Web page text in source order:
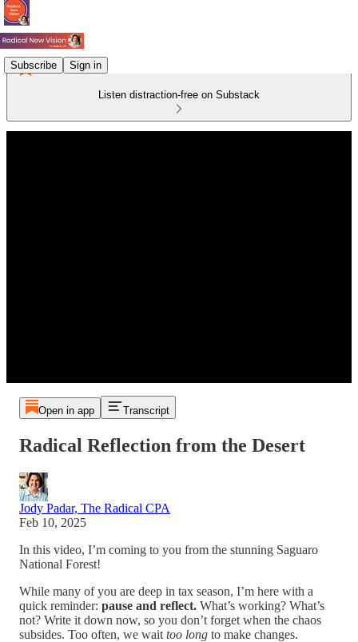
Subscribe Sign in
Listen distraction-free on Substack
Open in app Transcript
Radical Reflection from the Desert
Jody Padar, The Radical CPA
Feb 10, 2025
In this video, I’m coming to you from the stunning Saguaro
National Forest!
While many of you are deep in tax season, I’m here with a
quick reminder: pause and reflect. What’s working? What’s
not? Write it down now, so you don’t forget when the chaos
subsides. Too often, we wait too long to make changes.